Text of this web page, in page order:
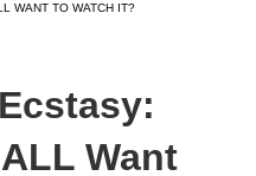
WANT TO WATCH IT?
Want